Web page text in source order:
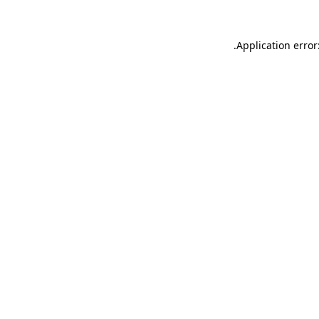
Application
.